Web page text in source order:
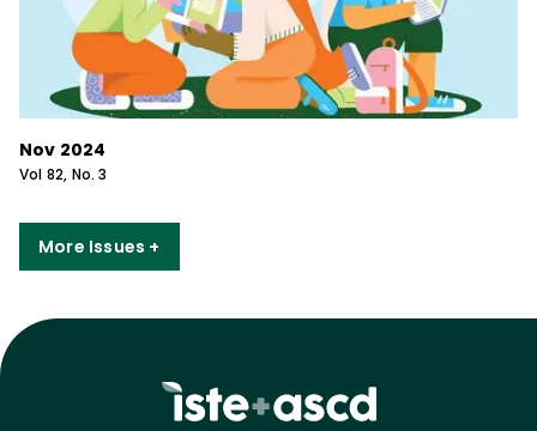
Nov 2024
Vol 82, No.3
More Issues +